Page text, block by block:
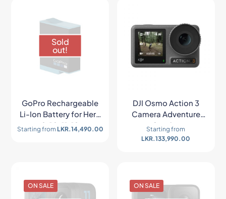
Sold
out!
GoPro Rechargeable
Li-Ion Battery for Hero
9/10/11/12
Starting from LKR.14,490.00
DJI Osmo Action 3
Camera Adventure
Combo
Starting from
LKR.133,990.00
ON SALE ON SALE